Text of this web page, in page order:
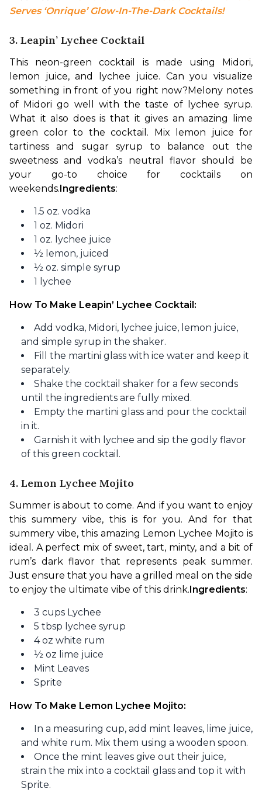
Serves ‘Onrique’ Glow-In-The-Dark Cocktails!
3. Leapin’ Lychee Cocktail
This neon-green cocktail is made using Midori,
lemon juice, and lychee juice. Can you visualize
something in front of you right now?Melony notes
of Midori go well with the taste of lychee syrup.
What it also does is that it gives an amazing lime
green color to the cocktail. Mix lemon juice for
tartiness and sugar syrup to balance out the
sweetness and vodka’s neutral flavor should be
your go-to choice for cocktails on
weekends.Ingredients:
1.5 oz. vodka
1 oz. Midori
1 oz. lychee juice
½ lemon, juiced
½ oz. simple syrup
1 lychee
How To Make Leapin’ Lychee Cocktail:
Add vodka, Midori, lychee juice, lemon juice,
and simple syrup in the shaker.
Fill the martini glass with ice water and keep it
separately.
Shake the cocktail shaker for a few seconds
until the ingredients are fully mixed.
Empty the martini glass and pour the cocktail
in it.
Garnish it with lychee and sip the godly flavor
of this green cocktail.
4. Lemon Lychee Mojito
Summer is about to come. And if you want to enjoy
this summery vibe, this is for you. And for that
summery vibe, this amazing Lemon Lychee Mojito is
ideal. A perfect mix of sweet, tart, minty, and a bit of
rum’s dark flavor that represents peak summer.
Just ensure that you have a grilled meal on the side
to enjoy the ultimate vibe of this drink.Ingredients:
3 cups Lychee
5 tbsp lychee syrup
4 oz white rum
½ oz lime juice
Mint Leaves
Sprite
How To Make Lemon Lychee Mojito:
In a measuring cup, add mint leaves, lime juice,
and white rum. Mix them using a wooden spoon.
Once the mint leaves give out their juice,
strain the mix into a cocktail glass and top it with
Sprite.